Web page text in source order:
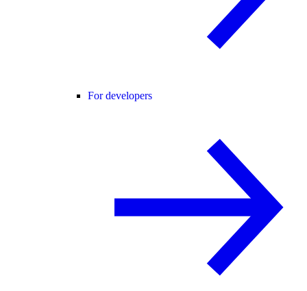
For developers